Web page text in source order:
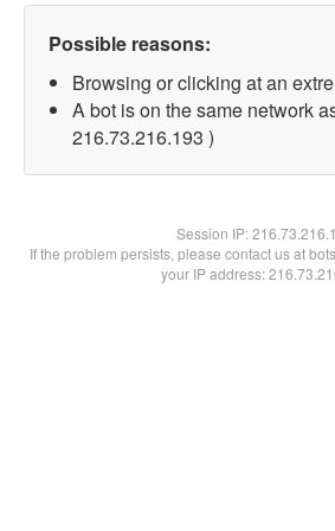
Possible reasons:
Browsing or clicking at an
A bot is on the same network
216.73.216.193 )
Session IP:
If the problem persists, please contact us at
your IP address: